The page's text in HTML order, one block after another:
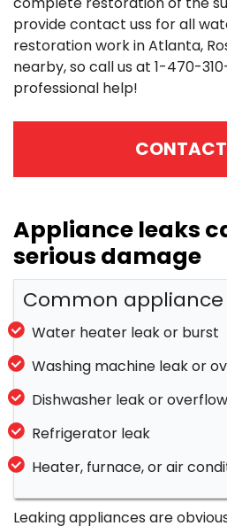
provide contact uss for all
restoration work in Atlanta,
nearby, so call us at 1-470-
professional help!
Appliance leaks
serious damage
Common appliance
Water heater leak or burst
Washing machine leak or
Dishwasher leak or overflow
Refrigerator leak
Heater, furnace, or air
Leaking appliances are